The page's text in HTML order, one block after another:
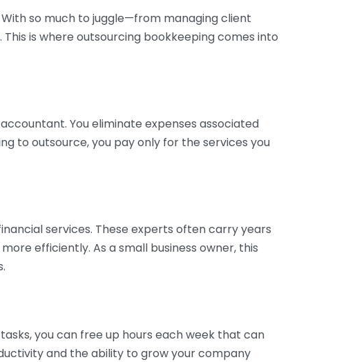
so much to juggle—from managing client
is where outsourcing bookkeeping comes into
You eliminate expenses associated
to outsource, you pay only for the services you
services. These experts often carry years
efficiently. As a small business owner, this
you can free up hours each week that can
and the ability to grow your company